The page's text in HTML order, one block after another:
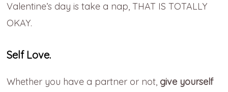
Valentine’s day is take a nap, THAT IS TOTALLY
OKAY.
Self Love.
Whether you have a partner or not, give yourself